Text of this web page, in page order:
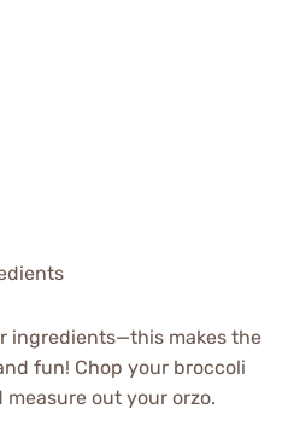
ingredients—this makes the
fun! Chop your broccoli
out your orzo.